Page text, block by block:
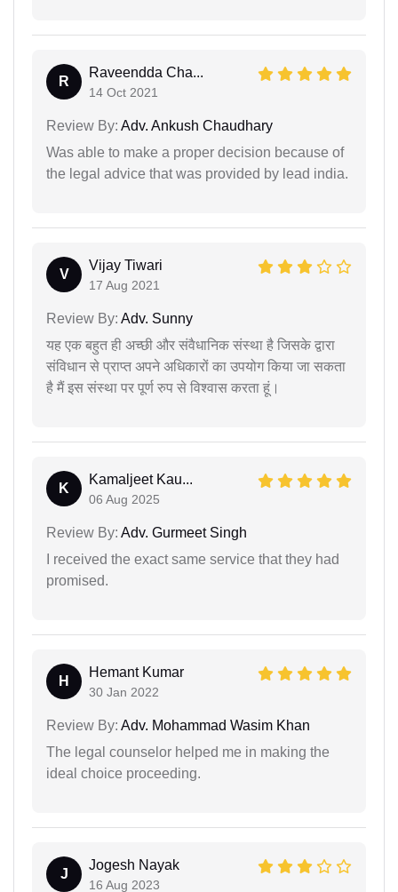
R
Raveendda Cha...
14 Oct 2021
Review By: Adv. Ankush Chaudhary
Was able to make a proper decision because of
the legal advice that was provided by lead india.
V
Vijay Tiwari
17 Aug 2021
Review By: Adv. Sunny
यह एक बहुत ही अच्छी और संवैधानिक संस्था है जिसके द्वारा
संविधान से प्राप्त अपने अधिकारों का उपयोग किया जा सकता
है मैं इस संस्था पर पूर्ण रुप से विश्वास करता हूं।
K
Kamaljeet Kau...
06 Aug 2025
Review By: Adv. Gurmeet Singh
I received the exact same service that they had
promised.
H
Hemant Kumar
30 Jan 2022
Review By: Adv. Mohammad Wasim Khan
The legal counselor helped me in making the
ideal choice proceeding.
J
Jogesh Nayak
16 Aug 2023